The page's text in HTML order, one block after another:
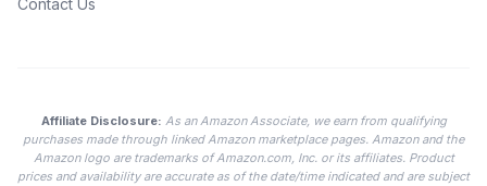
Contact Us
Affiliate Disclosure: As an Amazon Associate, we earn from qualifying
purchases made through linked Amazon marketplace pages. Amazon and the
Amazon logo are trademarks of Amazon.com, Inc. or its affiliates. Product
prices and availability are accurate as of the date/time indicated and are subject